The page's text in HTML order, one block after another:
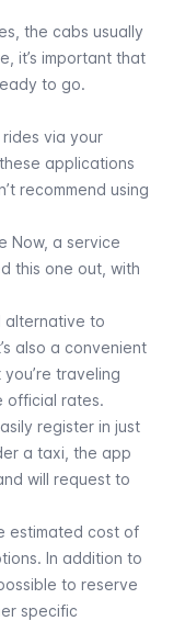
the cabs usually
it’s important that
to go.
via your
applications
recommend using
Now, a service
this one out, with
alternative to
also a convenient
traveling
official rates.
register in just
a taxi, the app
will request to
estimated cost of
In addition to
to reserve
specific